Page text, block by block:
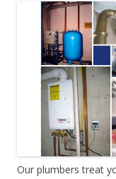
Our plumbers treat